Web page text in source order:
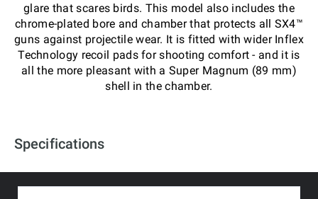
glare that scares birds. This model also includes the
chrome-plated bore and chamber that protects all SX4™
guns against projectile wear. It is fitted with wider Inflex
Technology recoil pads for shooting comfort - and it is
all the more pleasant with a Super Magnum (89 mm)
shell in the chamber.
Specifications